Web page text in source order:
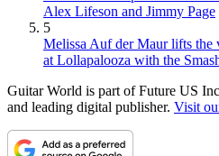
Alex Lifeson and Jimmy Page
5
Melissa Auf der Maur lifts the
at Lollapalooza with the
Guitar World is part of Future US
and leading digital publisher. Visit